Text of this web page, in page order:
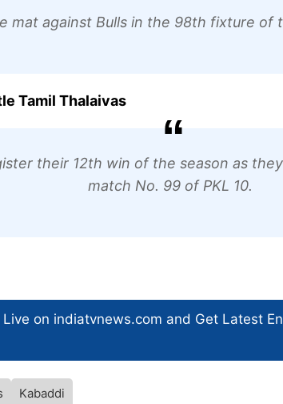
mat against Bulls in the 98th fixture of
Tamil Thalaivas
their 12th win of the season as
match No. 99 of PKL 10.
Live on indiatvnews.com and Get Latest
Kabaddi